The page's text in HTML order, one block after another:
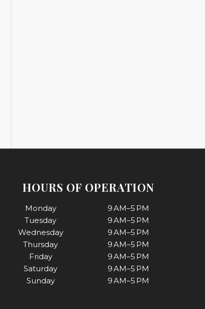
HOURS OF OPERATION
Monday
Tuesday
Wednesday
Thursday
Friday
Saturday
Sunday
9 AM–5 PM
9 AM–5 PM
9 AM–5 PM
9 AM–5 PM
9 AM–5 PM
9 AM–5 PM
9 AM–5 PM